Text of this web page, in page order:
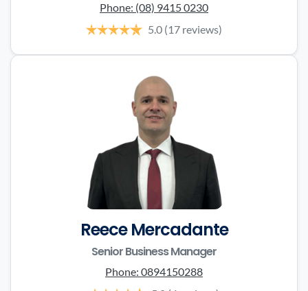
Phone: (08) 9415 0230
5.0 (17 reviews)
Reece Mercadante
Senior Business Manager
Phone: 0894150288